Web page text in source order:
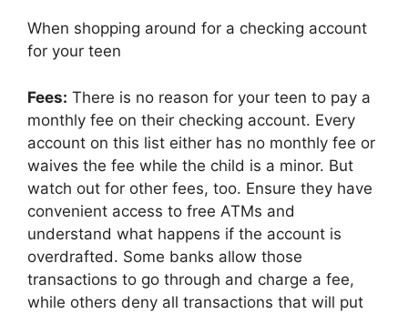
When shopping around for a checking account
for your teen
Fees: There is no reason for your teen to pay a
monthly fee on their checking account. Every
account on this list either has no monthly fee or
waives the fee while the child is a minor. But
watch out for other fees, too. Ensure they have
convenient access to free ATMs and
understand what happens if the account is
overdrafted. Some banks allow those
transactions to go through and charge a fee,
while others deny all transactions that will put